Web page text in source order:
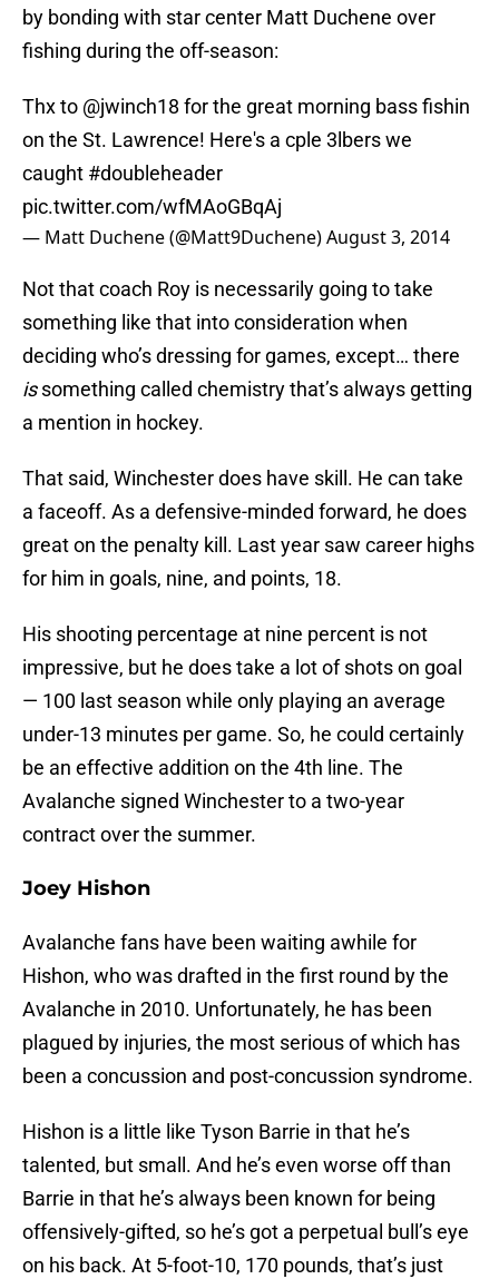
by bonding with star center Matt Duchene over
fishing during the off-season:
Thx to @jwinch18 for the great morning bass fishin
on the St. Lawrence! Here's a cple 3lbers we
caught #doubleheader
pic.twitter.com/wfMAoGBqAj
— Matt Duchene (@Matt9Duchene)August 3, 2014
Not that coach Roy is necessarily going to take
something like that into consideration when
deciding who’s dressing for games, except… there
issomething called chemistry that’s always getting
a mention in hockey.
That said, Winchester does have skill. He can take
a faceoff. As a defensive-minded forward, he does
great on the penalty kill. Last year saw career highs
for him in goals, nine, and points, 18.
His shooting percentage at nine percent is not
impressive, but he does take a lot of shots on goal
— 100 last season while only playing an average
under-13 minutes per game. So, he could certainly
be an effective addition on the 4th line. The
Avalanche signed Winchester to a two-year
contract over the summer.
Joey Hishon
Avalanche fans have been waiting awhile for
Hishon, who was drafted in the first round by the
Avalanche in 2010. Unfortunately, he has been
plagued by injuries, the most serious of which has
been a concussion and post-concussion syndrome.
Hishon is a little like Tyson Barrie in that he’s
talented, but small. And he’s even worse off than
Barrie in that he’s always been known for being
offensively-gifted, so he’s got a perpetual bull’s eye
on his back. At 5-foot-10, 170 pounds, that’s just